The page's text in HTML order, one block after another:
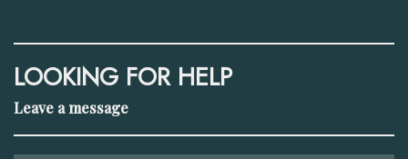
LOOKING FOR HELP
Leave a message